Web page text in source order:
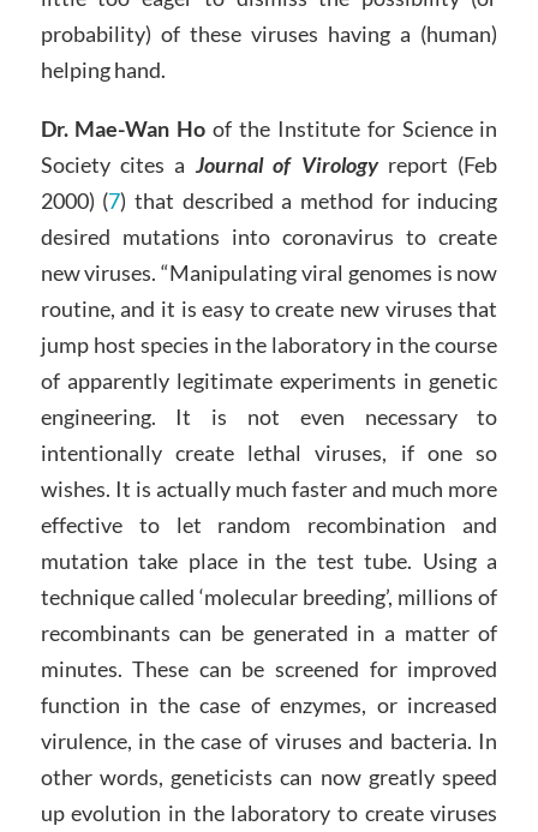
probability) of these viruses having a (human)
helping hand.
Dr. Mae-Wan Hoof the Institute for Science in
Society cites a Journal of Virology report (Feb
2000) (7) that described a method for inducing
desired mutations into coronavirus to create
new viruses. “Manipulating viral genomes is now
routine, and it is easy to create new viruses that
jump host species in the laboratory in the course
of apparently legitimate experiments in genetic
engineering. It is not even necessary to
intentionally create lethal viruses, if one so
wishes. It is actually much faster and much more
effective to let random recombination and
mutation take place in the test tube. Using a
technique called ‘molecular breeding’, millions of
recombinants can be generated in a matter of
minutes. These can be screened for improved
function in the case of enzymes, or increased
virulence, in the case of viruses and bacteria. In
other words, geneticists can now greatly speed
up evolution in the laboratory to create viruses